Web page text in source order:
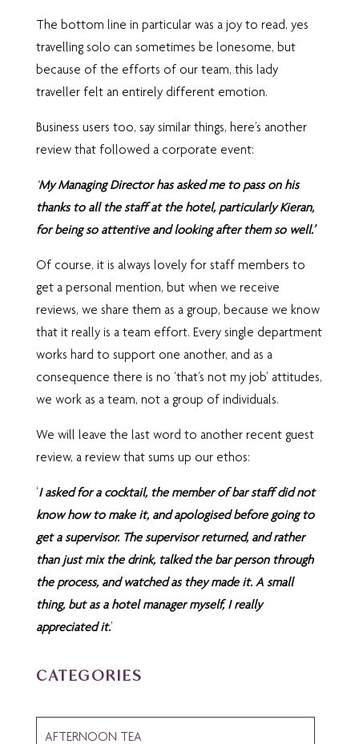
The bottom line in particular was a joy to read, yes
travelling solo can sometimes be lonesome, but
because of the efforts of our team, this lady
traveller felt an entirely different emotion.
Business users too, say similar things, here’s another
review that followed a corporate event:
My Managing Director has asked me to pass on his
thanks to all the staff at the hotel, particularly Kieran,
for being so attentive and looking after them so well.’
Of course, it is always lovely for staff members to
get a personal mention, but when we receive
reviews, we share them as a group, because we know
that it really is a team effort. Every single department
works hard to support one another, and as a
consequence there is no ‘that’s not my job’ attitudes,
we work as a team, not a group of individuals.
We will leave the last word to another recent guest
review, a review that sums up our ethos:
‘I asked for a cocktail, the member of bar staff did not
know how to make it, and apologised before going to
get a supervisor. The supervisor returned, and rather
than just mix the drink, talked the bar person through
the process, and watched as they made it. A small
thing, but as a hotel manager myself, I really
appreciated it.’
CATEGORIES
AFTERNOON TEA